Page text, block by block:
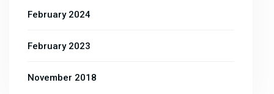
February 2024
February 2023
November 2018